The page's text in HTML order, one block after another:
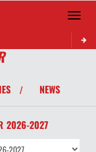
Toggle
/ NEWS
2026-2027